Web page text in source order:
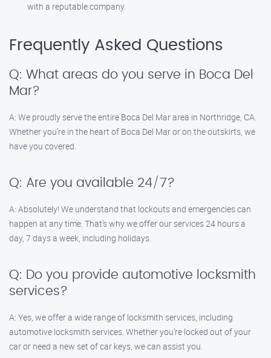
with a reputable company.
Frequently Asked Questions
Q: What areas do you serve in Boca Del
Mar?
A: We proudly serve the entire Boca Del Mar area in Northridge, CA.
Whether you’re in the heart of Boca Del Mar or on the outskirts, we
have you covered.
Q: Are you available 24/7?
A: Absolutely! We understand that lockouts and emergencies can
happen at any time. That’s why we offer our services 24 hours a
day, 7 days a week, including holidays.
Q: Do you provide automotive locksmith
services?
A: Yes, we offer a wide range of locksmith services, including
automotive locksmith services. Whether you’re locked out of your
car or need a new set of car keys, we can assist you.